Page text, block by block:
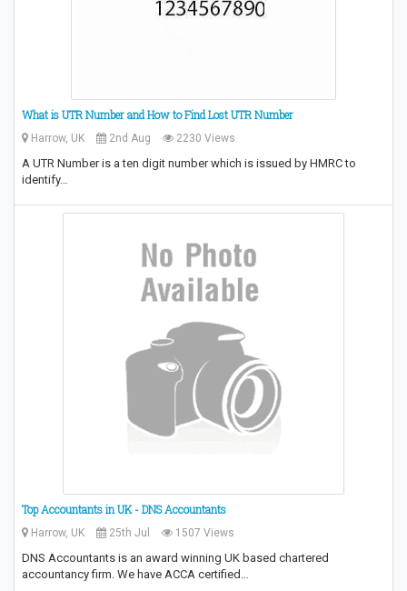
What is UTR Number and How to Find Lost UTR Number
Harrow, UK 2nd Aug 2230 Views
A UTR Number is a ten digit number which is issued by HMRC to
identify…
Top Accountants in UK - DNS Accountants
Harrow, UK 25th Jul 1507 Views
DNS Accountants is an award winning UK based chartered
accountancy firm. We have ACCA certified…